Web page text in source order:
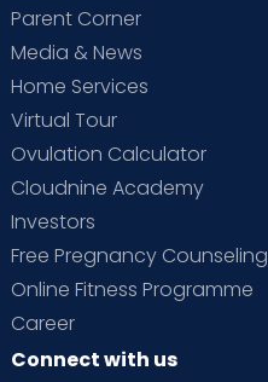
Parent Corner
Media & News
Home Services
Virtual Tour
Ovulation Calculator
Cloudnine Academy
Investors
Free Pregnancy Counseling
Online Fitness Programme
Career
Connect with us